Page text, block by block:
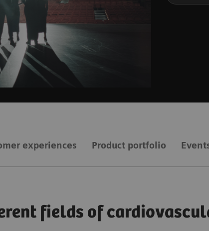
experiences Product portfolio
fields of